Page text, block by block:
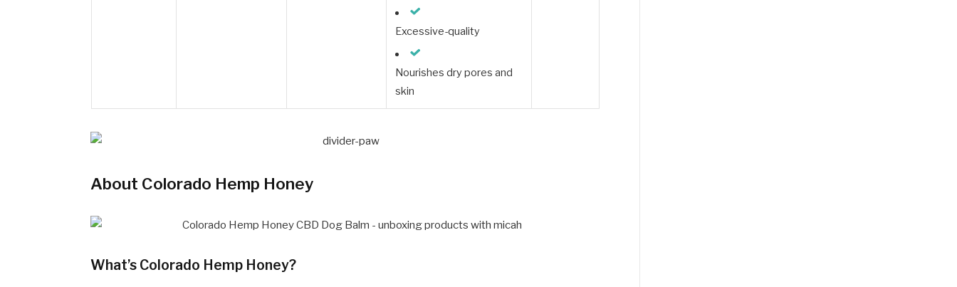
Excessive-quality
Nourishes dry pores and
skin
About Colorado Hemp Honey
What’s Colorado Hemp Honey?